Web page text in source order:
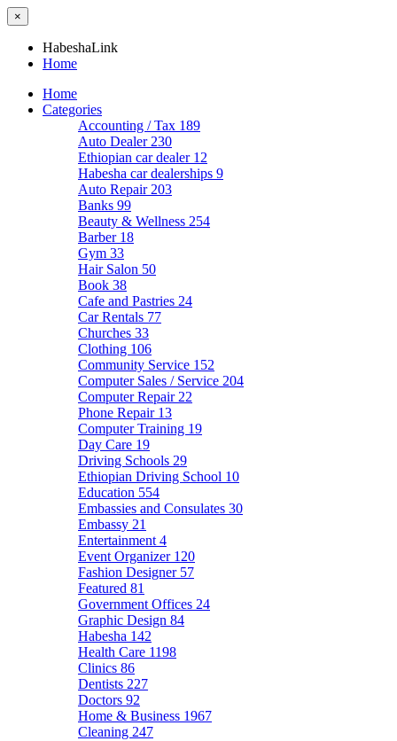
×
HabeshaLink
Home
Home
Categories
Accounting / Tax 189
Auto Dealer 230
Ethiopian car dealer 12
Habesha car dealerships 9
Auto Repair 203
Banks 99
Beauty & Wellness 254
Barber 18
Gym 33
Hair Salon 50
Book 38
Cafe and Pastries 24
Car Rentals 77
Churches 33
Clothing 106
Community Service 152
Computer Sales / Service 204
Computer Repair 22
Phone Repair 13
Computer Training 19
Day Care 19
Driving Schools 29
Ethiopian Driving School 10
Education 554
Embassies and Consulates 30
Embassy 21
Entertainment 4
Event Organizer 120
Fashion Designer 57
Featured 81
Government Offices 24
Graphic Design 84
Habesha 142
Health Care 1198
Clinics 86
Dentists 227
Doctors 92
Home & Business 1967
Cleaning 247